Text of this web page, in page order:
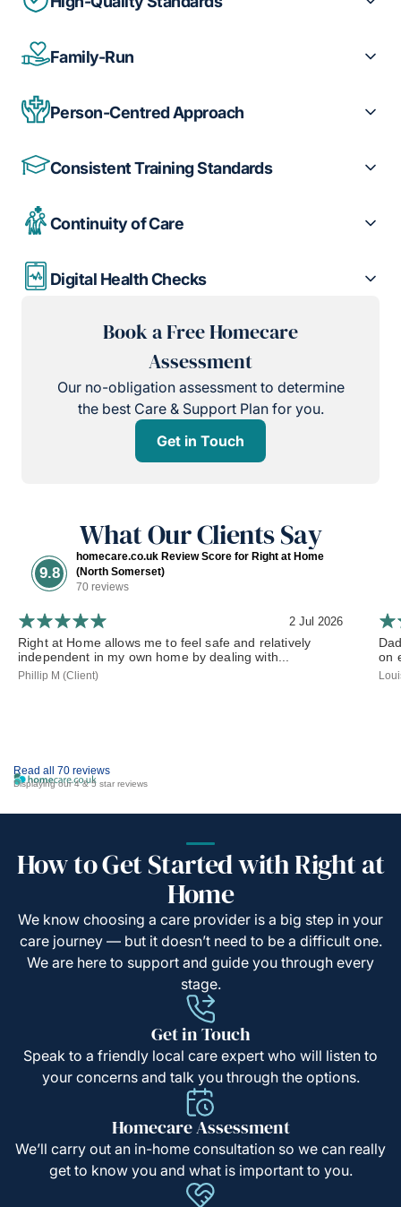
Family-Run
Person-Centred Approach
Consistent Training Standards
Continuity of Care
Digital Health Checks
Book a Free Homecare
Assessment
Our no-obligation assessment to determine
the best Care & Support Plan for you.
Get in Touch
What Our Clients Say
9.8
homecare.co.uk Review Score for Right at Home
(North Somerset)
70 reviews
Read all 70 reviews
Displaying our 4 & 5 star reviews
2 Jul 2026
Right at Home allows me to feel safe and relatively
independent in my own home by dealing with...
Phillip M (Client)
on
How to Get Started with Right at
Home
We know choosing a care provider is a big step in your
care journey — but it doesn’t need to be a difficult one.
We are here to support and guide you through every
stage.
Get in Touch
Speak to a friendly local care expert who will listen to
your concerns and talk you through the options.
Homecare Assessment
We’ll carry out an in-home consultation so we can really
get to know you and what is important to you.